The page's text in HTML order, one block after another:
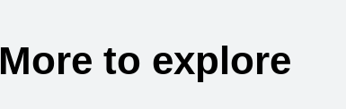
More to explore